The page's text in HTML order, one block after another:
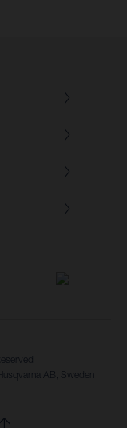
AB, Sweden